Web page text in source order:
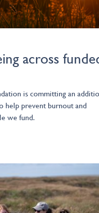
across
is committing an
help prevent burnout and
we fund.